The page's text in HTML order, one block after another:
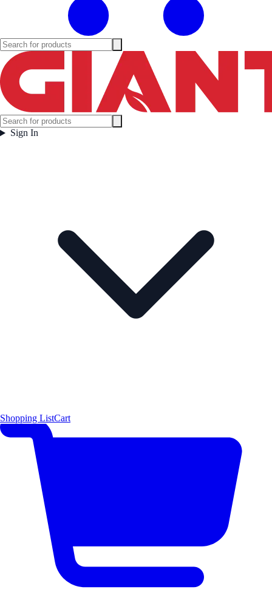
Sign In
Shopping ListCart